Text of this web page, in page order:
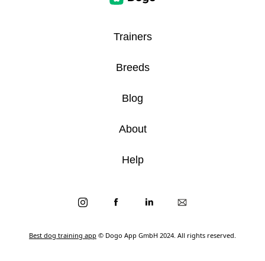
Best dog training app © Dogo App GmbH 2024. All rights reserved.
Trainers
Breeds
Blog
About
Help